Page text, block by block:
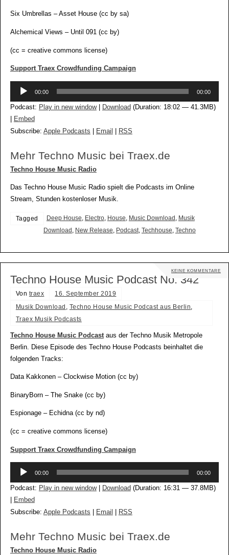
Six Umbrellas – Asset House (cc by sa)
Alchemical Views – Until 091 (cc by)
(cc = creative commons license)
Support Traex Crowdfunding Campaign
Audio-
00:00 00:00
Podcast: Play in new window| Download (Duration: 18:02 — 41.3MB)
Embed
Subscribe: Apple Podcasts Email RSS
Mehr Techno Music bei Traex.de
Techno House Music Radio
Das Techno House Music Radio spielt die Podcasts im Online
Stream, Stunden kostenloser Musik.
Tagged Deep House, Electro, House, Music Download , Musik
Download , New Release, Podcast, Techhouse, Techno
KEINE KOMMENTARE
Techno House Music Podcast No. 342
Von traex
16. September 2019
Musik Download
Techno House Music Podcast aus Berlin
Traex Musik Podcasts
Techno House Music Podcastaus der Techno Musik Metropole
Berlin. Diese Episode des Techno House Podcasts beinhaltet die
folgenden Tracks:
Data Kakkonen – Clockwise Motion (cc by)
BinaryBorn – The Snake (cc by)
Espionage – Echidna (cc by nd)
(cc = creative commons license)
Support Traex Crowdfunding Campaign
Audio-
00:00 00:00
Podcast: Play in new window| Download (Duration: 16:31 — 37.8MB)
Embed
Subscribe: Apple Podcasts Email RSS
Mehr Techno Music bei Traex.de
Techno House Music Radio